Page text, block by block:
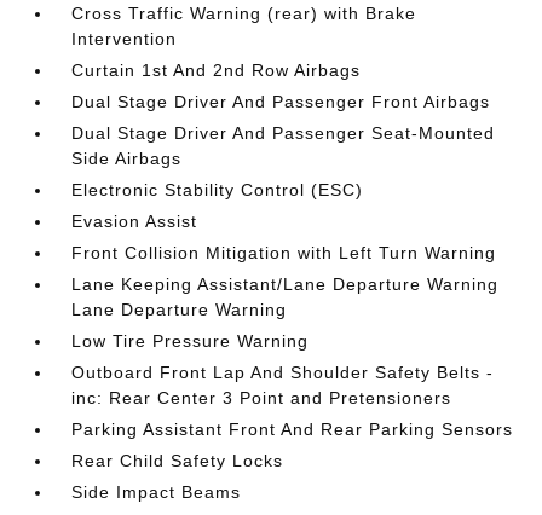
Cross Traffic Warning (rear) with Brake
Intervention
Curtain 1st And 2nd Row Airbags
Dual Stage Driver And Passenger Front Airbags
Dual Stage Driver And Passenger Seat-Mounted
Side Airbags
Electronic Stability Control (ESC)
Evasion Assist
Front Collision Mitigation with Left Turn Warning
Lane Keeping Assistant/Lane Departure Warning
Lane Departure Warning
Low Tire Pressure Warning
Outboard Front Lap And Shoulder Safety Belts -
inc: Rear Center 3 Point and Pretensioners
Parking Assistant Front And Rear Parking Sensors
Rear Child Safety Locks
Side Impact Beams